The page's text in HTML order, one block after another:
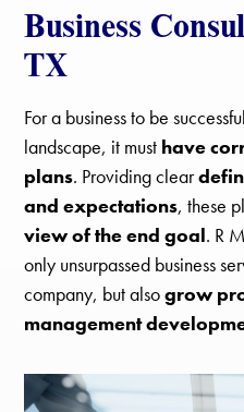
Business
TX
For a business to be
landscape, it must have
plans. Providing clear
and expectations, these
view of the end goal. R
only unsurpassed business
company, but alsogrow
management